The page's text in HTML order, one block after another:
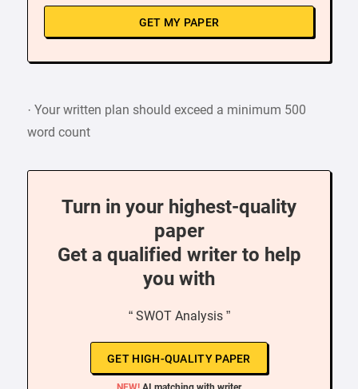
GET MY PAPER
· Your written plan should exceed a minimum 500
word count
Turn in your highest-quality
paper
Get a qualified writer to help
you with
“ SWOT Analysis ”
GET HIGH-QUALITY PAPER